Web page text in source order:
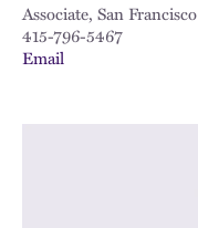
Associate, San Francisco
415-796-5467
Email